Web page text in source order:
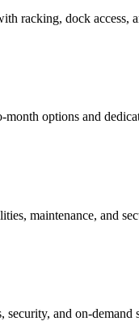
racking, dock access,
options and
maintenance, and
security, and on-